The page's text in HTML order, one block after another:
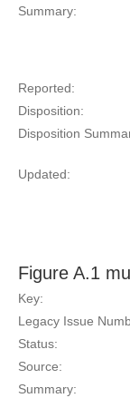
Summary:
Reported:
Disposition:
Disposition
Updated:
Figure A.1
Key:
Legacy Issue
Status:
Source:
Summary: